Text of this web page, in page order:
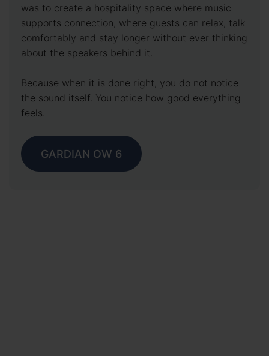
was to create a hospitality space where music
supports connection, where guests can relax, talk
comfortably and stay longer without ever thinking
about the speakers behind it.
Because when it is done right, you do not notice
the sound itself. You notice how good everything
feels.
GARDIAN OW 6